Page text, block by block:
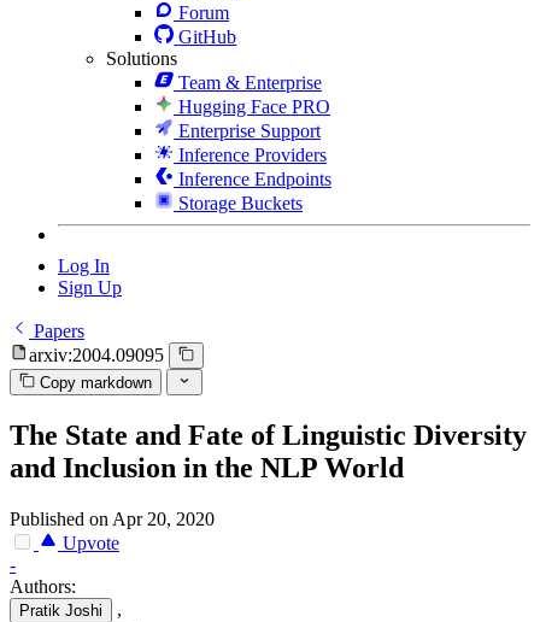
Forum
GitHub
Solutions
Team & Enterprise
Hugging Face PRO
Enterprise Support
Inference Providers
Inference Endpoints
Storage Buckets
Log In
Sign Up
Papers
arxiv:2004.09095
Copy markdown
The State and Fate of Linguistic Diversity
and Inclusion in the NLP World
Published on Apr 20, 2020
Upvote
-
Authors:
Pratik Joshi ,